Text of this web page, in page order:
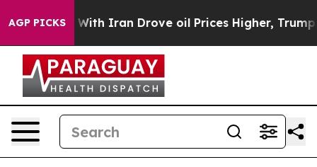
AGP PICKS
Iran Drove oil Prices Higher, Trump Gave